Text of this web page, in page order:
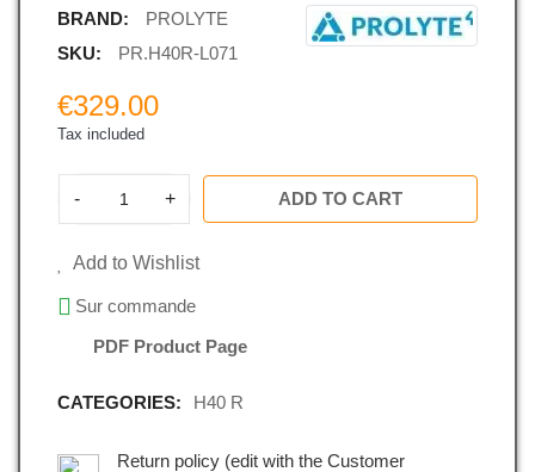
BRAND:
PROLYTE
SKU:
PR.H40R-L071
€329.00
Tax included
- + ADD TO CART
Add to Wishlist
Sur commande
PDF Product Page
CATEGORIES: H40 R
Return policy (edit with the Customer